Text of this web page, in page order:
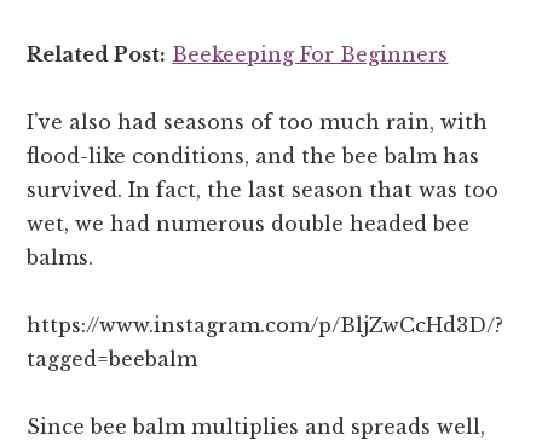
Related Post: Beekeeping For Beginners
I’ve also had seasons of too much rain, with
flood-like conditions, and the bee balm has
survived. In fact, the last season that was too
wet, we had numerous double headed bee
balms.
https://www.instagram.com/p/BljZwCcHd3D/?
tagged=beebalm
Since bee balm multiplies and spreads well,